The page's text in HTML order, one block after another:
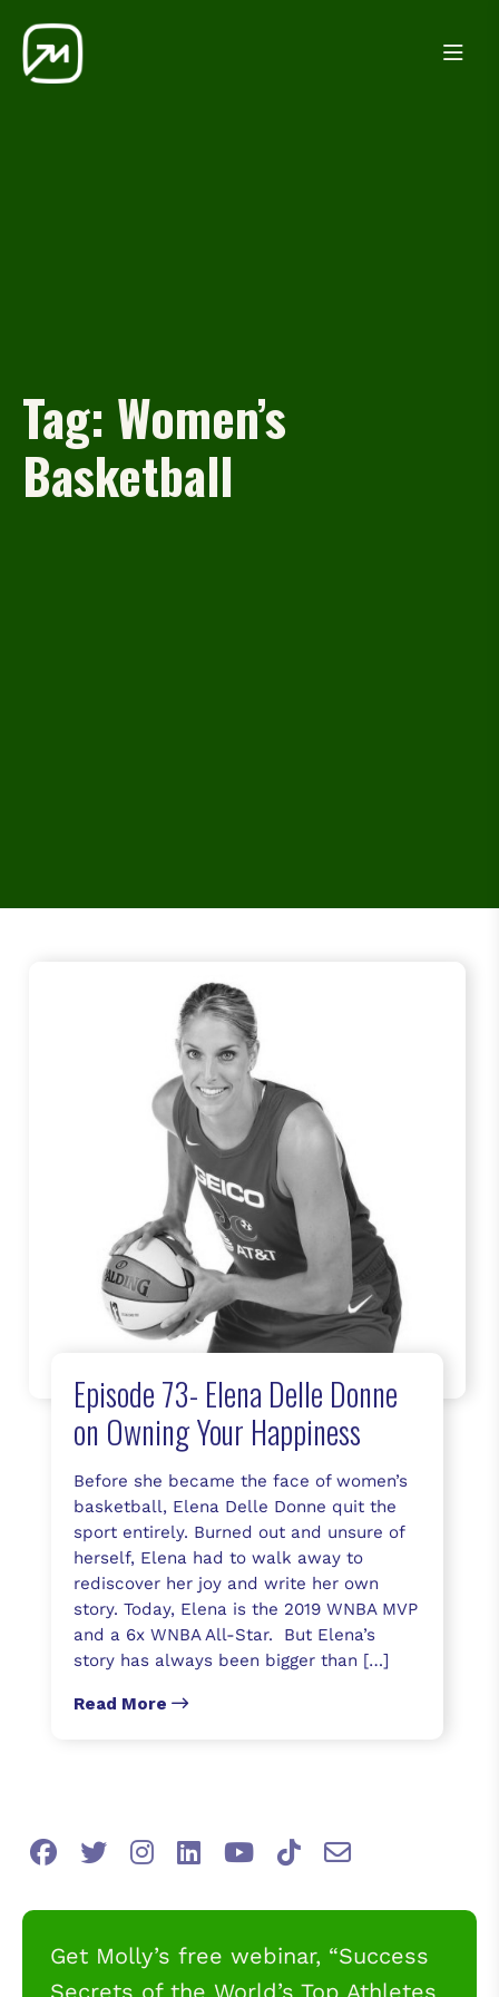
Tag: Women’s
Basketball
Episode 73- Elena Delle Donne
on Owning Your Happiness
Before she became the face of women’s
basketball, Elena Delle Donne quit the
sport entirely. Burned out and unsure of
herself, Elena had to walk away to
rediscover her joy and write her own
story. Today, Elena is the 2019 WNBA MVP
and a 6x WNBA All-Star. But Elena’s
story has always been bigger than […]
Read More
Get Molly’s free webinar, “Success
Secrets of the World’s Top Athletes